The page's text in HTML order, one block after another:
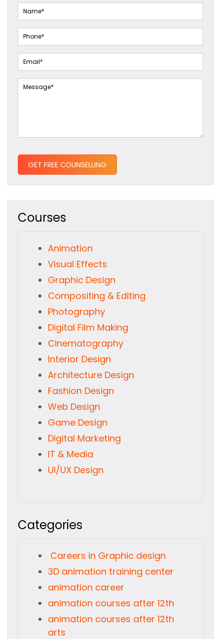
Courses
Animation
Visual Effects
Graphic Design
Compositing & Editing
Photography
Digital Film Making
Cinematography
Interior Design
Architecture Design
Fashion Design
Web Design
Game Design
Digital Marketing
IT & Media
UI/UX Design
Categories
Careers in Graphic design
3D animation training center
animation career
animation courses after 12th
animation courses after 12th
arts